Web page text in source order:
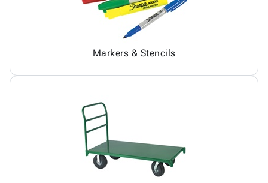
Markers & Stencils